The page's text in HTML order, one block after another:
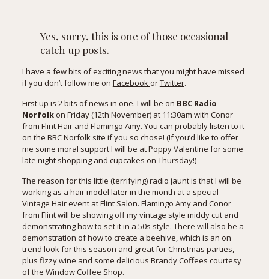
Yes, sorry, this is one of those occasional
catch up posts.
I have a few bits of exciting news that you might have missed
if you don’t follow me on FacebookorTwitter.
First up is 2 bits of news in one. I will be on BBC Radio
Norfolkon Friday (12th November) at 11:30am with Conor
from Flint Hair and Flamingo Amy. You can probably listen to it
on the BBC Norfolk site if you so chose! (If you’d like to offer
me some moral support I will be at Poppy Valentine for some
late night shopping and cupcakes on Thursday!)
The reason for this little (terrifying) radio jaunt is that I will be
working as a hair model later in the month at a special
Vintage Hair eventat Flint Salon. Flamingo Amy and Conor
from Flint will be showing off my vintage style middy cut and
demonstrating how to set it in a 50s style. There will also be a
demonstration of how to create a beehive, which is an on
trend look for this season and great for Christmas parties,
plus fizzy wine and some delicious Brandy Coffees courtesy
of the Window Coffee Shop.